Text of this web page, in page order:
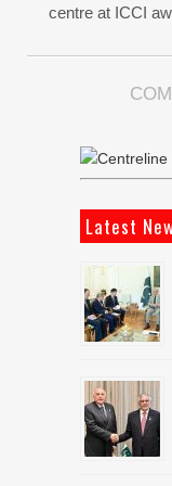
centre at ICCI
Latest